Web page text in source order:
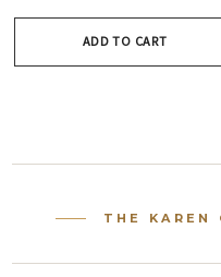
ADD TO CART
THE KAREN